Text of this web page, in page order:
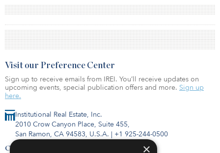
Institutional Real Estate, Inc.
2010 Crow Canyon Place, Suite 455,
San Ramon, CA 94583, U.S.A. | +1 925-244-0500
Contact Us
Visit our Preference Center
Sign up to receive emails from IREI. You’ll receive updates on
upcoming events, special publication offers and more. Sign up
here.
×